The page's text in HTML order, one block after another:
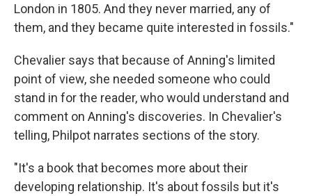
London in 1805. And they never married, any of
them, and they became quite interested in fossils."
Chevalier says that because of Anning's limited
point of view, she needed someone who could
stand in for the reader, who would understand and
comment on Anning's discoveries. In Chevalier's
telling, Philpot narrates sections of the story.
"It's a book that becomes more about their
developing relationship. It's about fossils but it's